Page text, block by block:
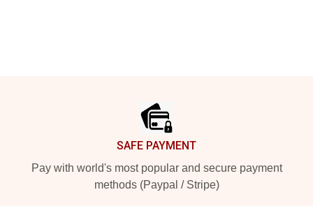
SAFE PAYMENT
Pay with world's most popular and secure payment
methods (Paypal / Stripe)